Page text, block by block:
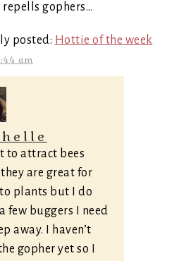
gophers…
posted: Hottie of the week
am
to attract bees
are great for
plants but I do
few buggers I need
away. I haven’t
gopher yet so I